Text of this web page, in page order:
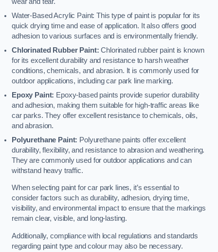
Water-Based Acrylic Paint: This type of paint is popular for its
quick drying time and ease of application. It also offers good
adhesion to various surfaces and is environmentally friendly.
Chlorinated Rubber Paint: Chlorinated rubber paint is known
for its excellent durability and resistance to harsh weather
conditions, chemicals, and abrasion. It is commonly used for
outdoor applications, including car park line marking.
Epoxy Paint: Epoxy-based paints provide superior durability
and adhesion, making them suitable for high-traffic areas like
car parks. They offer excellent resistance to chemicals, oils,
and abrasion.
Polyurethane Paint: Polyurethane paints offer excellent
durability, flexibility, and resistance to abrasion and weathering.
They are commonly used for outdoor applications and can
withstand heavy traffic.
When selecting paint for car park lines, it’s essential to
consider factors such as durability, adhesion, drying time,
visibility, and environmental impact to ensure that the markings
remain clear, visible, and long-lasting.
Additionally, compliance with local regulations and standards
regarding paint type and colour may also be necessary.